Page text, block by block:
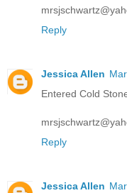
Reply
Jessica Allen
Entered Cold
Reply
Jessica Allen